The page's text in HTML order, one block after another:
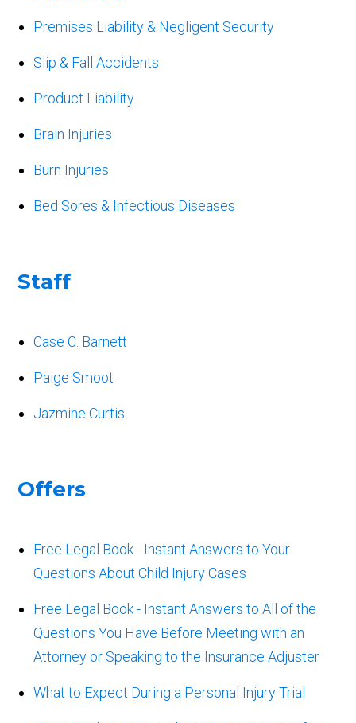
Premises Liability & Negligent Security
Slip & Fall Accidents
Product Liability
Brain Injuries
Burn Injuries
Bed Sores & Infectious Diseases
Staff
Case C. Barnett
Paige Smoot
Jazmine Curtis
Offers
Free Legal Book - Instant Answers to Your
Questions About Child Injury Cases
Free Legal Book - Instant Answers to All of the
Questions You Have Before Meeting with an
Attorney or Speaking to the Insurance Adjuster
What to Expect During a Personal Injury Trial